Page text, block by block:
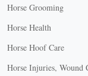
Horse Grooming
Horse Health
Horse Hoof Care
Horse Injuries, Wound